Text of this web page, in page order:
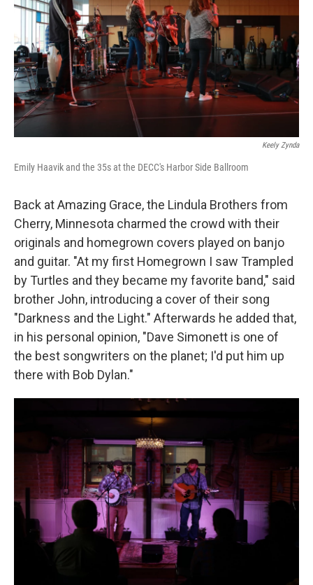
Keely Zynda
Emily Haavik and the 35s at the DECC's Harbor Side Ballroom
Back at Amazing Grace, the Lindula Brothers from
Cherry, Minnesota charmed the crowd with their
originals and homegrown covers played on banjo
and guitar. "At my first Homegrown I saw Trampled
by Turtles and they became my favorite band," said
brother John, introducing a cover of their song
"Darkness and the Light." Afterwards he added that,
in his personal opinion, "Dave Simonett is one of
the best songwriters on the planet; I'd put him up
there with Bob Dylan."